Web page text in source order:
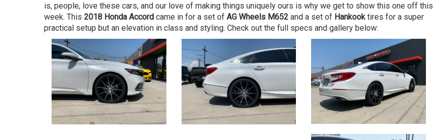
is, people, love these cars, and our love of making things uniquely ours is why we get to show this one off this
week. This 2018 Honda Accord came in for a set of AG Wheels M652 and a set of Hankook tires for a super
practical setup but an elevation in class and styling. Check out the full specs and gallery below: